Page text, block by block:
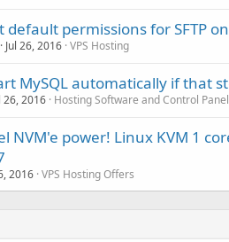
default permissions for SFTP on
Jul 26, 2016 VPS Hosting
MySQL automatically if that
26, 2016 Hosting Software and Control
NVM'e power! Linux KVM 1
2016 VPS Hosting Offers